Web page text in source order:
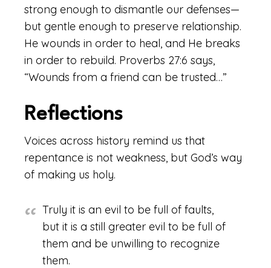
strong enough to dismantle our defenses—
but gentle enough to preserve relationship.
He wounds in order to heal, and He breaks
in order to rebuild. Proverbs 27:6 says,
“Wounds from a friend can be trusted…”
Reflections
Voices across history remind us that
repentance is not weakness, but God’s way
of making us holy.
Truly it is an evil to be full of faults,
but it is a still greater evil to be full of
them and be unwilling to recognize
them.